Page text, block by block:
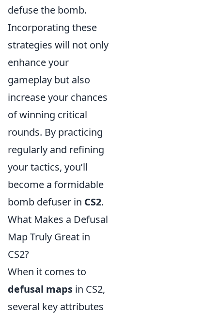
defuse the bomb.
Incorporating these
strategies will not only
enhance your
gameplay but also
increase your chances
of winning critical
rounds. By practicing
regularly and refining
your tactics, you’ll
become a formidable
bomb defuser in CS2.
What Makes a Defusal
Map Truly Great in
CS2?
When it comes to
defusal maps in CS2,
several key attributes